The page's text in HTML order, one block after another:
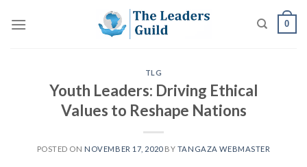
0
TLG
Youth Leaders: Driving Ethical
Values to Reshape Nations
POSTED ON NOVEMBER 17, 2020 BY TANGAZA WEBMASTER